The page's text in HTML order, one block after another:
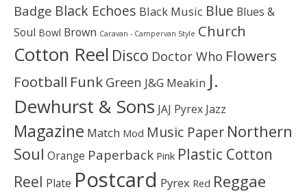
Badge Black Echoes Black Music Blue Blues &
Soul Bowl Brown Caravan - Campervan Style Church
Cotton Reel Disco Doctor Who Flowers
Football Funk Green J&G Meakin J.
Dewhurst & Sons JAJ Pyrex Jazz
Magazine Match Mod Music Paper Northern
Soul Orange Paperback Pink Plastic Cotton
Reel Plate Postcard Pyrex Red Reggae